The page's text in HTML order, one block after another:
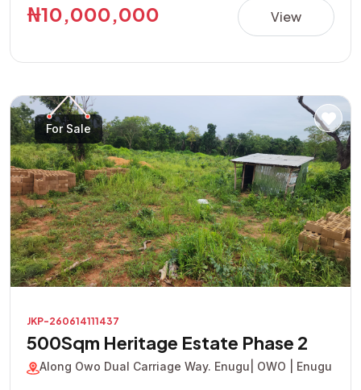
this property presents a great opportunity in a rapidly
with high investment potential • Easily accessible and
located in a developing neighborhood Don't miss this
opportunity to own a prime piece of land with endless
possibilities.
₦10,000,000 View
For Sale
JKP-260614111437
500Sqm Heritage Estate Phase 2
Along Owo Dual Carriage Way. Enugu | OWO | Enugu